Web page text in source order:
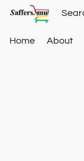
Home About